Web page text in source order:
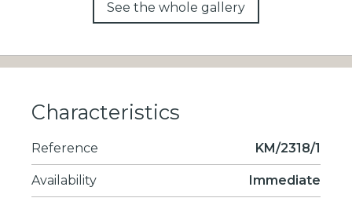
See the whole gallery
Characteristics
Reference KM/2318/1
Availability Immediate